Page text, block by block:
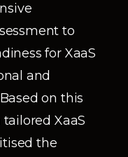
to
for XaaS
and
on this
XaaS
the